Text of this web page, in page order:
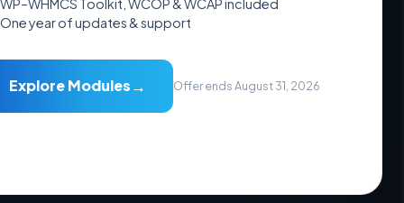
Downloads
FAQs
One year of updates & support
Explore Modules→ Offer ends August 31, 2026